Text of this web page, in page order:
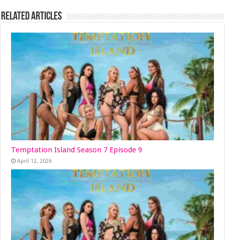
Related Articles
Temptation Island Season 7 Episode 9
April 12, 2026